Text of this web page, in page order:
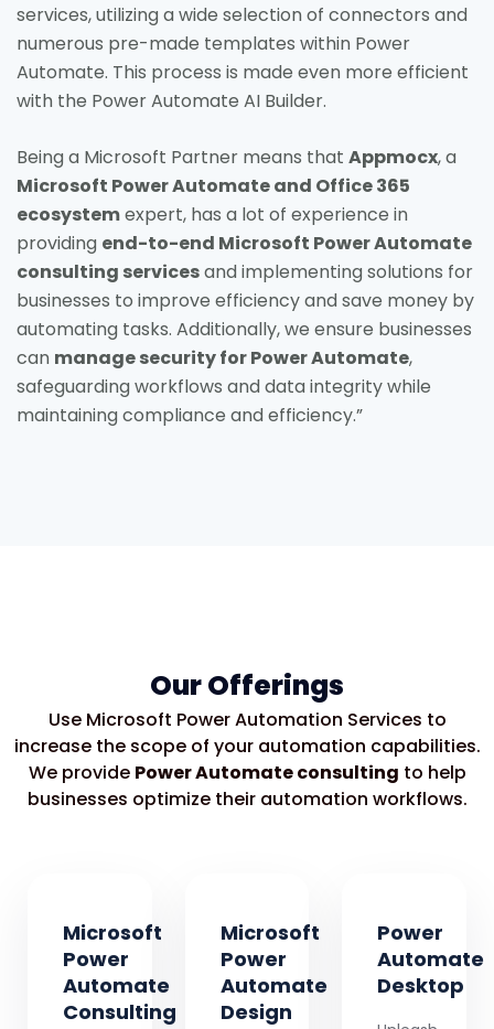
services, utilizing a wide selection of connectors and
numerous pre-made templates within Power
Automate. This process is made even more efficient
with the Power Automate AI Builder.
Being a Microsoft Partner means that Appmocx, a
Microsoft Power Automate and Office 365
ecosystemexpert, has a lot of experience in
providing end-to-end Microsoft Power Automate
consulting servicesand implementing solutions for
businesses to improve efficiency and save money by
automating tasks. Additionally, we ensure businesses
can manage security for Power Automate,
safeguarding workflows and data integrity while
maintaining compliance and efficiency.”
Our Offerings
Use Microsoft Power Automation Services to
increase the scope of your automation capabilities.
We provide Power Automate consulting to help
businesses optimize their automation workflows.
Microsoft
Power
Automate
Consulting
Microsoft
Power
Automate
Design
Power
Automate
Desktop